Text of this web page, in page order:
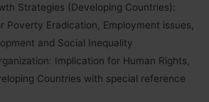
Strategies (Developing Countries):
Poverty Eradication, Employment issues,
and Social Inequality
: Implication for Human Rights,
Countries with special reference